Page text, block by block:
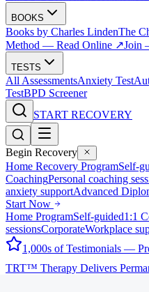
BOOKS
Books by Charles LindenThe
Method — Read Online ↗Join
TESTS
All AssessmentsAnxiety Test
TestBPD Screener
START RECOVERY
Begin Recovery
Home Recovery ProgramSelf-
CoachingPersonal coaching
anxiety supportAdvanced
Start Now
Home ProgramSelf-guided1:1
sessionsCorporateWorkplace
1,000s of Testimonials —
TRT™ Therapy Delivers